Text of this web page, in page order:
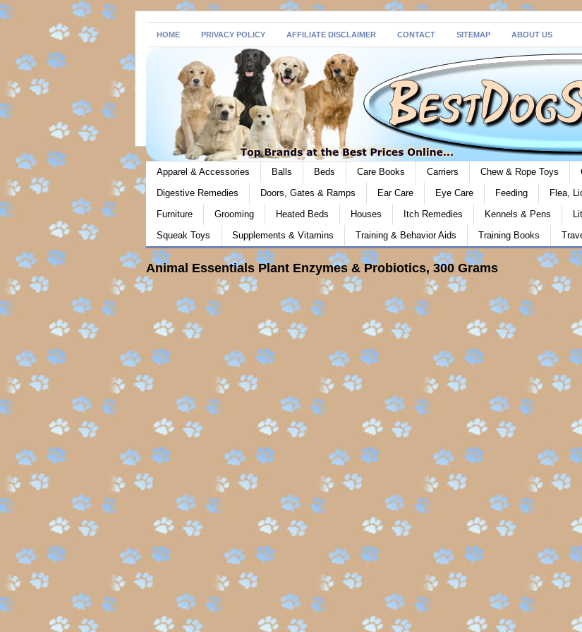
HOME PRIVACY POLICY AFFILIATE DISCLAIMER CONTACT SITEMAP ABOUT US
Apparel & Accessories Balls Beds Care Books Carriers Chew & Rope Toys
Digestive Remedies
Doors, Gates & Ramps Ear Care Eye Care Feeding Flea,
Furniture
Grooming Heated Beds Houses Itch Remedies Kennels & Pens
Squeak Toys
Supplements & Vitamins Training & Behavior Aids Training Books
Animal Essentials Plant Enzymes & Probiotics, 300 Grams